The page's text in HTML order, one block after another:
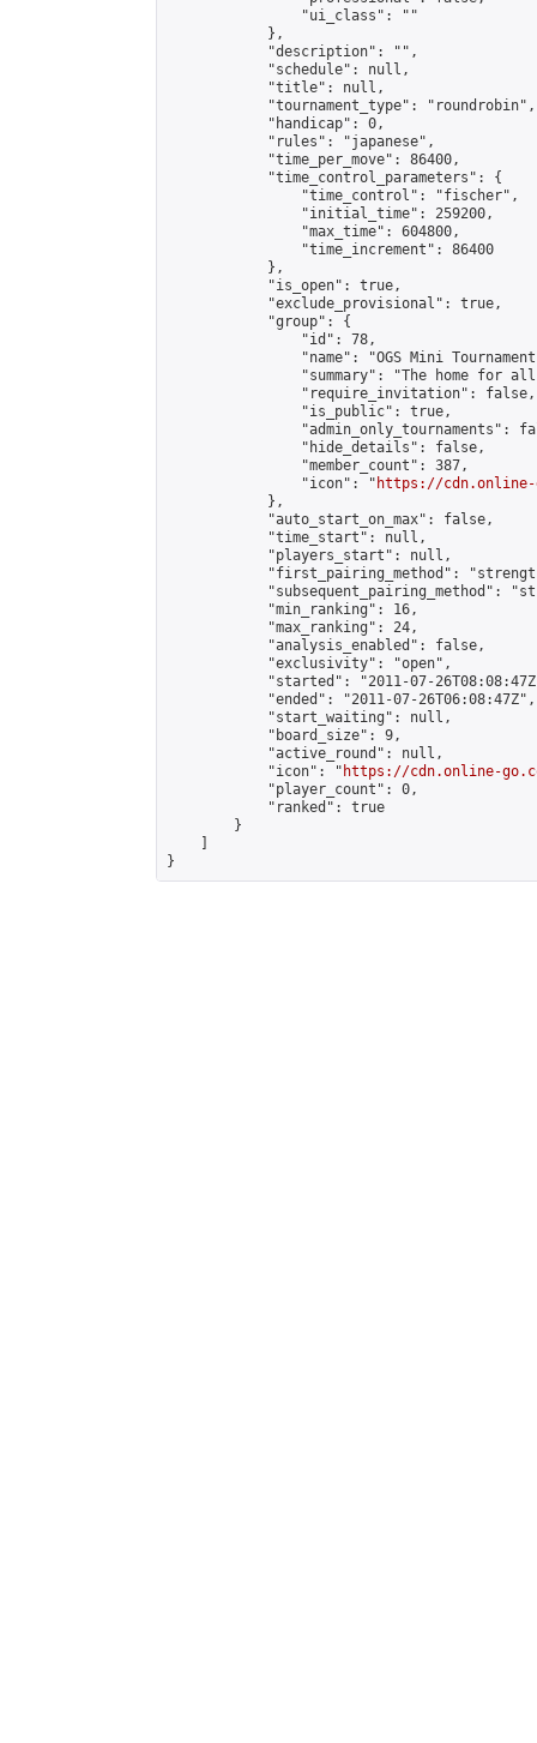
                "ui_class": ""
            },
            "description": "",
            "schedule": null,
            "title": null,
            "tournament_type": "roundrobin",
            "handicap": 0,
            "rules": "japanese",
            "time_per_move": 86400,
            "time_control_parameters": {
                "time_control": "fischer",
                "initial_time": 259200,
                "max_time": 604800,
                "time_increment": 86400
            },
            "is_open": true,
            "exclude_provisional": true,
            "group": {
                "id": 78,
"name": "OGS Mini
"summary": "The home for
                "require_invitation": false,
                "is_public": true,
"admin_only_tournaments":
                "hide_details": false,
                "member_count": 387,
                "icon": "
https://cdn.online-
            },
            "auto_start_on_max": false,
            "time_start": null,
            "players_start": null,
"first_pairing_method":
"subsequent_pairing_method":
            "min_ranking": 16,
            "max_ranking": 24,
            "analysis_enabled": false,
            "exclusivity": "open",
"started": "2011-07-
            "ended": "2011-07-26T06:08:47Z",
            "start_waiting": null,
            "board_size": 9,
            "active_round": null,
            "icon": "
https://cdn.online-
            "player_count": 0,
            "ranked": true
        }
}